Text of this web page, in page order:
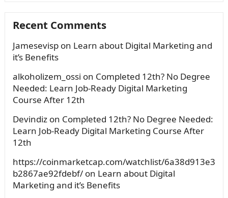
Recent Comments
Jamesevispon Learn about Digital Marketing and
it’s Benefits
alkoholizem_ossi on Completed 12th? No Degree
Needed: Learn Job-Ready Digital Marketing
Course After 12th
Devindizon Completed 12th? No Degree Needed:
Learn Job-Ready Digital Marketing Course After
12th
https://coinmarketcap.com/watchlist/6a38d913e3
b2867ae92fdebf/on Learn about Digital
Marketing and it’s Benefits